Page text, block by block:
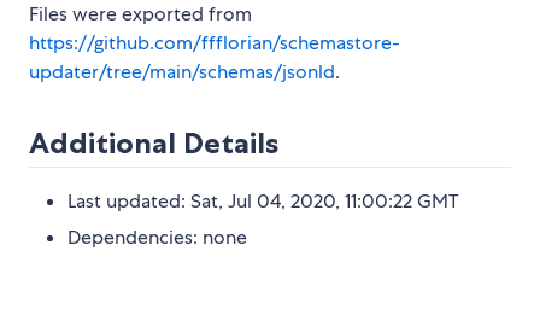
Files were exported from
https://github.com/ffflorian/schemastore-
updater/tree/main/schemas/jsonld.
Additional Details
Last updated: Sat, Jul 04, 2020, 11:00:22 GMT
Dependencies: none